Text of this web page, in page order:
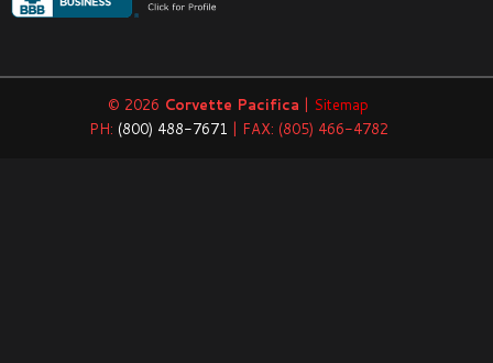
© 2026 Corvette Pacifica | Sitemap
PH: (800) 488-7671 | FAX: (805) 466-4782